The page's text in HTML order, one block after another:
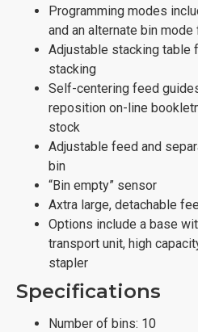
Programming modes
and an alternate bin
Adjustable stacking
stacking
Self-centering feed
reposition on-line
stock
Adjustable feed and
bin
“Bin empty” sensor
Axtra large, detachable
Options include a base
transport unit, high
stapler
Specifications
Number of bins: 10